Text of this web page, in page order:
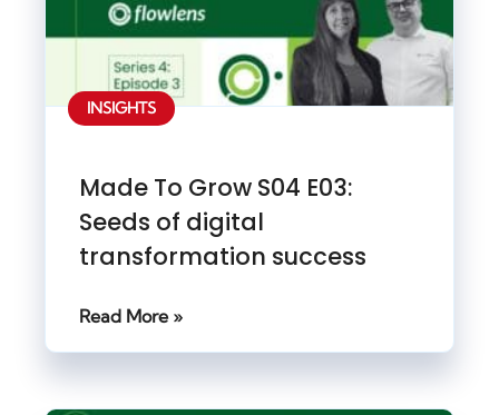
INSIGHTS
Made To Grow S04 E03:
Seeds of digital
transformation success
Read More »